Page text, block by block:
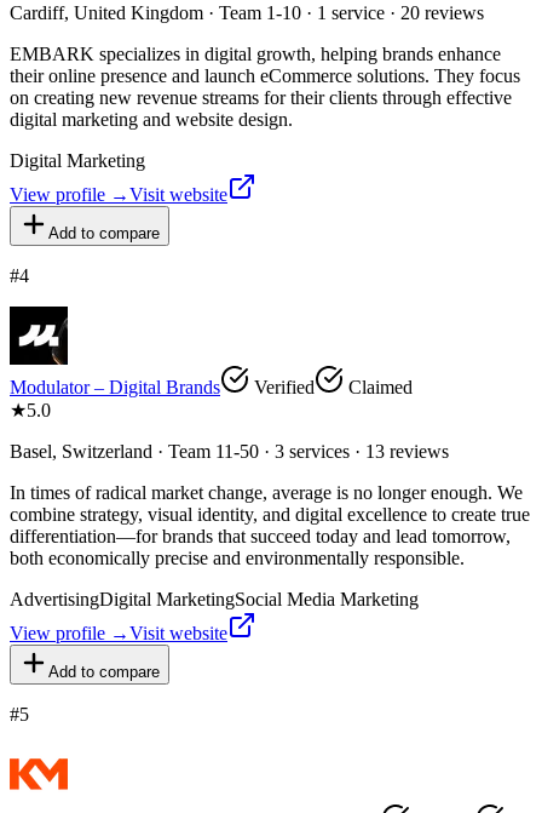
Cardiff, United Kingdom · Team 1-10 · 1 service · 20 reviews
EMBARK specializes in digital growth, helping brands enhance
their online presence and launch eCommerce solutions. They focus
on creating new revenue streams for their clients through effective
digital marketing and website design.
Digital Marketing
View profile →Visit website
Add to compare
#4
Modulator – Digital Brands Verified
Claimed
★5.0
Basel, Switzerland · Team 11-50 · 3 services · 13 reviews
In times of radical market change, average is no longer enough. We
combine strategy, visual identity, and digital excellence to create true
differentiation—for brands that succeed today and lead tomorrow,
both economically precise and environmentally responsible.
AdvertisingDigital MarketingSocial Media Marketing
View profile →Visit website
Add to compare
#5